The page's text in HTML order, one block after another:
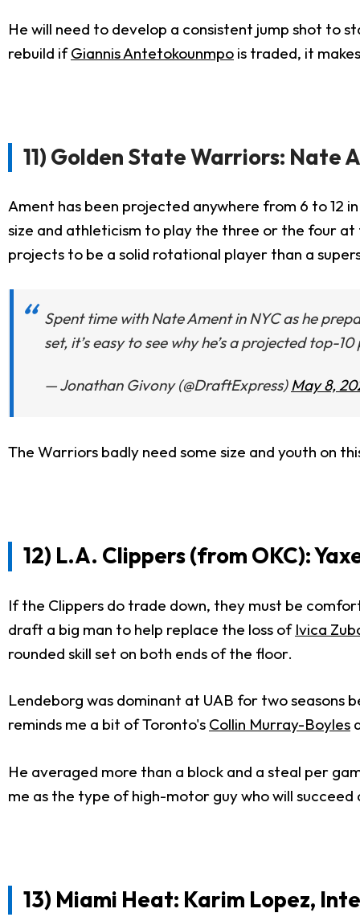
He will need to develop a consistent jump shot to
rebuild ifGiannis Antetokounmpo is traded, it
11) Golden State Warriors: Nate
Ament has been projected anywhere from 6 to 12
size and athleticism to play the three or the four
projects to be a solid rotational player than a
Spent time with Nate Ament in NYC as he
set, it’s easy to see why he’s a projected top-
— Jonathan Givony (@DraftExpress)May 8,
The Warriors badly need some size and youth on
12) L.A. Clippers (from OKC):
If the Clippers do trade down, they must be
draft a big man to help replace the loss of Ivica
rounded skill set on both ends of the floor.
Lendeborg was dominant at UAB for two seasons
reminds me a bit of Toronto's Collin Murray-Boyles
He averaged more than a block and a steal per
me as the type of high-motor guy who will
13) Miami Heat: Karim Lopez,